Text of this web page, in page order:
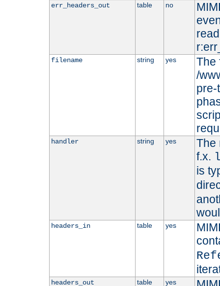
err_headers_out table no
filename string yes
The
/
pre-
handler string yes
The
f.x.
is
headers_in table yes
headers_out table yes